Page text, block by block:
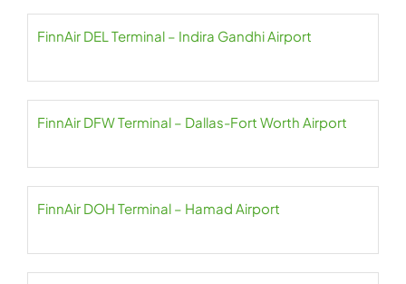
FinnAir DEL Terminal – Indira Gandhi Airport
FinnAir DFW Terminal – Dallas-Fort Worth Airport
FinnAir DOH Terminal – Hamad Airport